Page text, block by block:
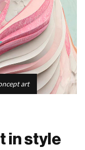
art
in style